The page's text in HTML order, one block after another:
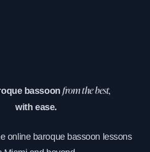
bassoonfrom the best,
with ease.
online baroque bassoon lessons